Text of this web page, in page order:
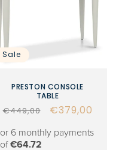
Sale
PRESTON CONSOLE
TABLE
Regular
€449,00
Sale
€379,00
or 6 monthly payments
of€64.72